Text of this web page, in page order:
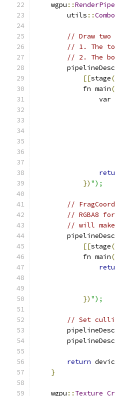
    wgpu
::
        utils
::
// Draw
// 1. The
// 2. The
[[stage(
            fn main
var
}) ");
//
// RGBA8
// will
[[stage(
            fn main
}) ");
// Set
return
}
    wgpu
:: Texture